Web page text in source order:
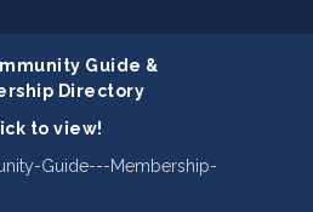
Guide &
Directory
to view!